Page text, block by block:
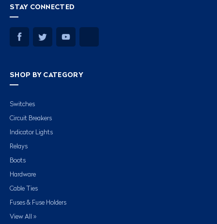
STAY CONNECTED
SHOP BY CATEGORY
Switches
Circuit Breakers
Indicator Lights
Relays
Boots
Hardware
Cable Ties
Fuses & Fuse Holders
View All »